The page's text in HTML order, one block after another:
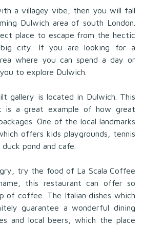
a villagey vibe, then you will fall
Dulwich area of south London.
place to escape from the hectic
city. If you are looking for a
where you can spend a day or
to explore Dulwich.
gallery is located in Dulwich. This
a great example of how great
One of the local landmarks
offers kids playgrounds, tennis
pond and cafe.
try the food of La Scala Coffee
this restaurant can offer so
of coffee. The Italian dishes which
guarantee a wonderful dining
and local beers, which the place